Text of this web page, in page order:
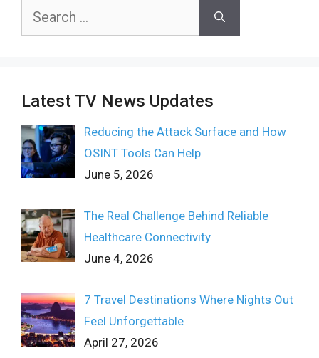
Search
Latest TV News Updates
Reducing the Attack Surface and How
OSINT Tools Can Help
June 5, 2026
The Real Challenge Behind Reliable
Healthcare Connectivity
June 4, 2026
7 Travel Destinations Where Nights Out
Feel Unforgettable
April 27, 2026